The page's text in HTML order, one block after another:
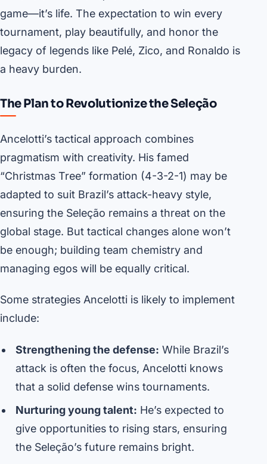
game—it’s life. The expectation to win every
tournament, play beautifully, and honor the
legacy of legends like Pelé, Zico, and Ronaldo is
a heavy burden.
The Plan to Revolutionize the Seleção
Ancelotti’s tactical approach combines
pragmatism with creativity. His famed
“Christmas Tree” formation (4-3-2-1) may be
adapted to suit Brazil’s attack-heavy style,
ensuring the Seleção remains a threat on the
global stage. But tactical changes alone won’t
be enough; building team chemistry and
managing egos will be equally critical.
Some strategies Ancelotti is likely to implement
include:
Strengthening the defense: While Brazil’s
attack is often the focus, Ancelotti knows
that a solid defense wins tournaments.
Nurturing young talent: He’s expected to
give opportunities to rising stars, ensuring
the Seleção’s future remains bright.